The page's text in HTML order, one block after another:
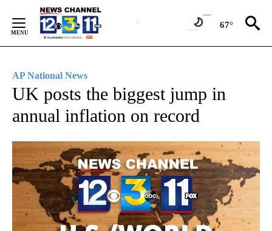
Content
67°
AP National News
UK posts the biggest jump in
annual inflation on record